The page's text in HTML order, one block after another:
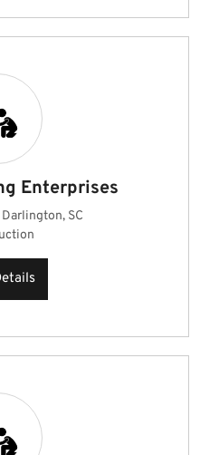
Enterprises
SC